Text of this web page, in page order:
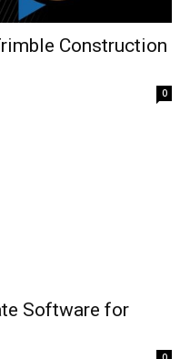
Construction
0
Software for